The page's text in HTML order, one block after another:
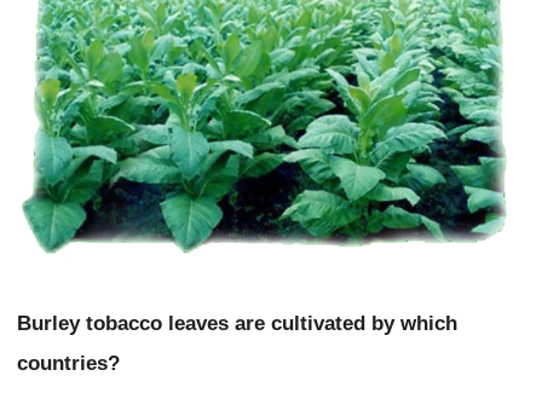
Burley tobacco leaves are cultivated by which
countries?